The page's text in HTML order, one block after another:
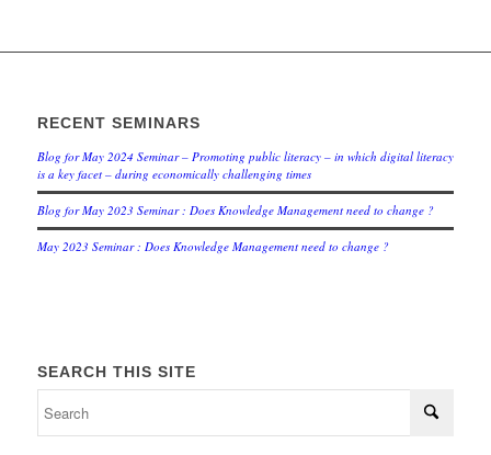
RECENT SEMINARS
Blog for May 2024 Seminar – Promoting public literacy – in which digital literacy
is a key facet – during economically challenging times
Blog for May 2023 Seminar : Does Knowledge Management need to change ?
May 2023 Seminar : Does Knowledge Management need to change ?
SEARCH THIS SITE